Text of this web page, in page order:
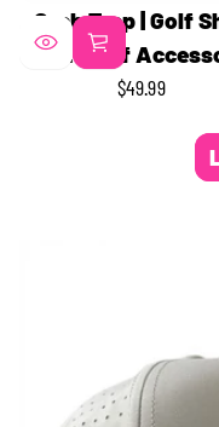
Crab Trap | Golf
Mat | Golf
REGULAR
$49.99